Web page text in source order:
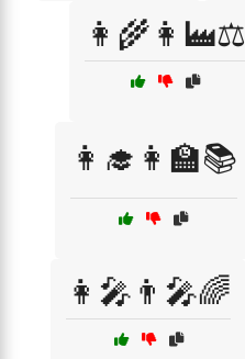
👩‍🌾👩‍🏭⚖️
👩‍🎓👩‍🏫📚
👩‍🎤👨‍🎤🌈